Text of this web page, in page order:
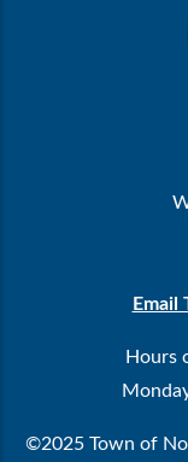
Email
Hours
©2025 Town of